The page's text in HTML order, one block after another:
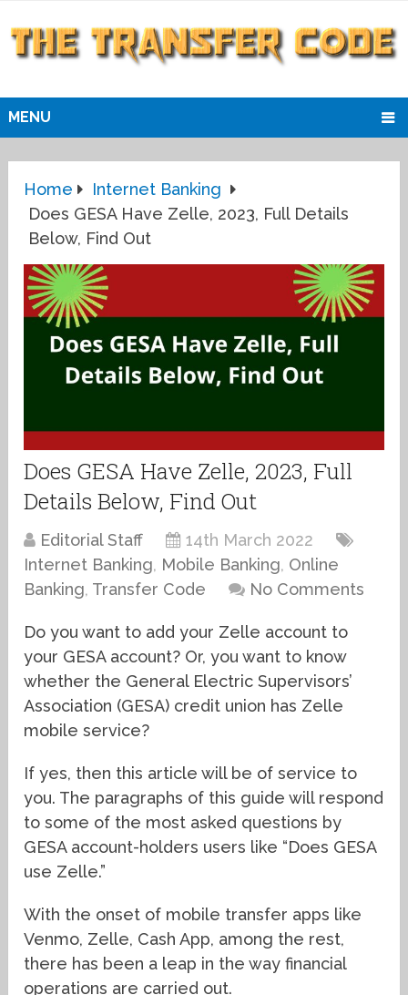
MENU
Home
Internet Banking
Does GESA Have Zelle, 2023, Full Details
Below, Find Out
Does GESA Have Zelle, 2023, Full
Details Below, Find Out
Editorial Staff
14th March 2022
Internet Banking, Mobile Banking, Online
Banking, Transfer Code No Comments
Do you want to add your Zelle account to
your GESA account? Or, you want to know
whether the General Electric Supervisors’
Association (GESA) credit union has Zelle
mobile service?
If yes, then this article will be of service to
you. The paragraphs of this guide will respond
to some of the most asked questions by
GESA account-holders users like “Does GESA
use Zelle.”
With the onset of mobile transfer apps like
Venmo, Zelle, Cash App, among the rest,
there has been a leap in the way financial
operations are carried out.